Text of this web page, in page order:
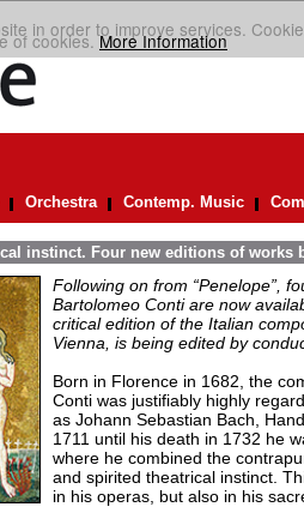
in order to improve services.
of cookies.More Information
Orchestra Contemp. Music
instinct. Four new editions of works
Following on from “Penelope”,
Bartolomeo Conti are now
critical edition of the Italian
Vienna, is being edited by
Born in Florence in 1682, the
Conti was justifiably highly
as Johann Sebastian Bach,
1711 until his death in 1732 he
where he combined the
and spirited theatrical instinct.
in his operas, but also in his